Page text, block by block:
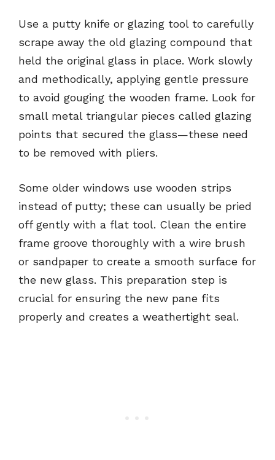
Use a putty knife or glazing tool to carefully
scrape away the old glazing compound that
held the original glass in place. Work slowly
and methodically, applying gentle pressure
to avoid gouging the wooden frame. Look for
small metal triangular pieces called glazing
points that secured the glass—these need
to be removed with pliers.
Some older windows use wooden strips
instead of putty; these can usually be pried
off gently with a flat tool. Clean the entire
frame groove thoroughly with a wire brush
or sandpaper to create a smooth surface for
the new glass. This preparation step is
crucial for ensuring the new pane fits
properly and creates a weathertight seal.